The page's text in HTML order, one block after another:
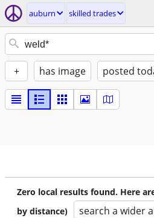
auburn skilled trades
+ has image posted
Zero local results found. Here
by distance)
search a wider